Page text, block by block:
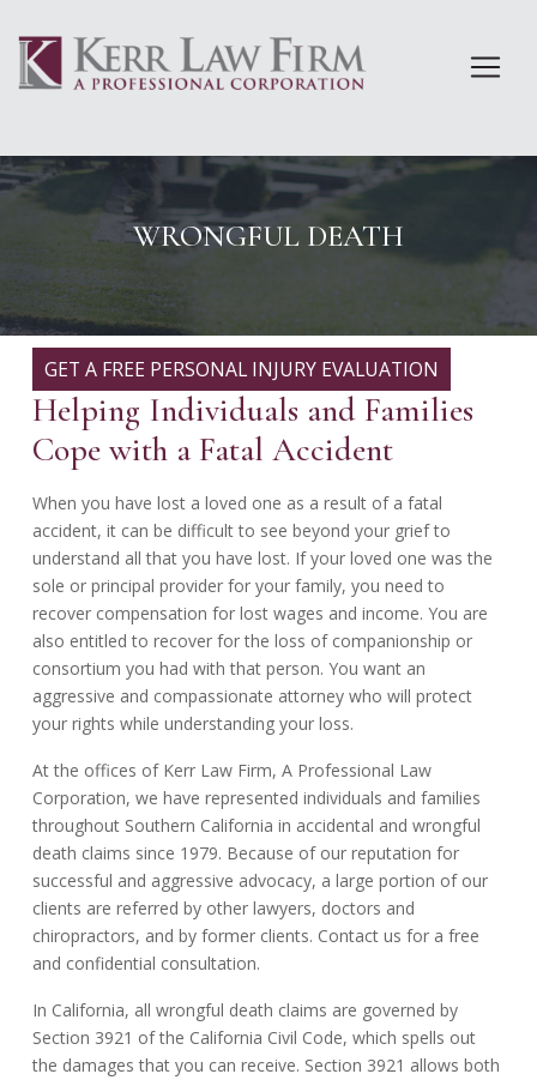
content
WRONGFUL DEATH
GET A FREE PERSONAL INJURY EVALUATION
Helping Individuals and Families
Cope with a Fatal Accident
When you have lost a loved one as a result of a fatal
accident, it can be difficult to see beyond your grief to
understand all that you have lost. If your loved one was the
sole or principal provider for your family, you need to
recover compensation for lost wages and income. You are
also entitled to recover for the loss of companionship or
consortium you had with that person. You want an
aggressive and compassionate attorney who will protect
your rights while understanding your loss.
At the offices of Kerr Law Firm, A Professional Law
Corporation, we have represented individuals and families
throughout Southern California in accidental and wrongful
death claims since 1979. Because of our reputation for
successful and aggressive advocacy, a large portion of our
clients are referred by other lawyers, doctors and
chiropractors, and by former clients. Contact us for a free
and confidential consultation.
In California, all wrongful death claims are governed by
Section 3921 of the California Civil Code, which spells out
the damages that you can receive. Section 3921 allows both